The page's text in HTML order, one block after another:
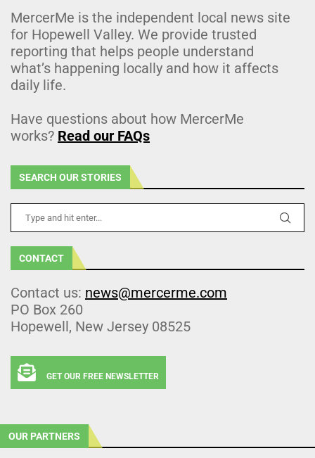
MercerMe is the independent local news site
for Hopewell Valley. We provide trusted
reporting that helps people understand
what’s happening locally and how it affects
daily life.
Have questions about how MercerMe
works? Read our FAQs
SEARCH OUR STORIES
CONTACT
Contact us: news@mercerme.com
PO Box 260
Hopewell, New Jersey 08525
GET OUR FREE NEWSLETTER
OUR PARTNERS